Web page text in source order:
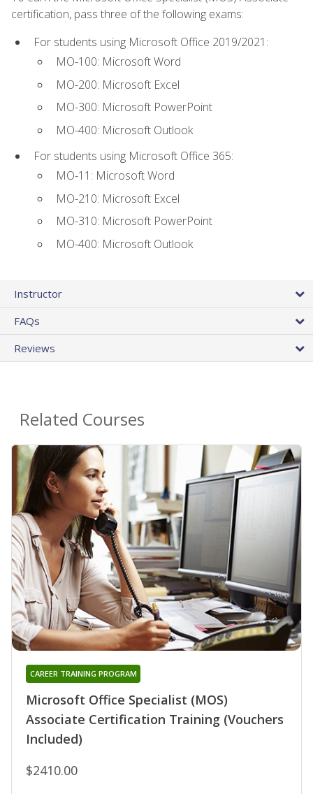
certification, pass three of the following exams:
For students using Microsoft Office 2019/2021:
MO-100: Microsoft Word
MO-200: Microsoft Excel
MO-300: Microsoft PowerPoint
MO-400: Microsoft Outlook
For students using Microsoft Office 365:
MO-11: Microsoft Word
MO-210: Microsoft Excel
MO-310: Microsoft PowerPoint
MO-400: Microsoft Outlook
Instructor
FAQs
Reviews
Related Courses
Microsoft Office Specialist (MOS)
Associate Certification Training (Vouchers
Included)
CAREER TRAINING PROGRAM
$2410.00